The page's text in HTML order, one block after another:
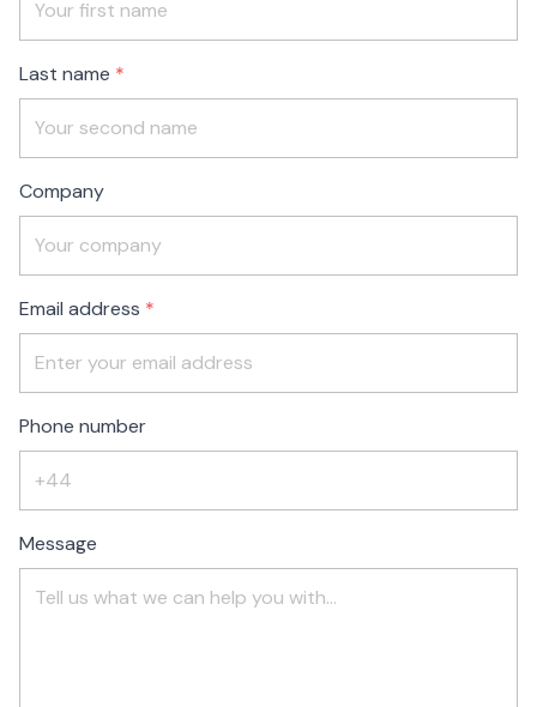
field
blank
Last name
Company
Email address
Phone number
Message